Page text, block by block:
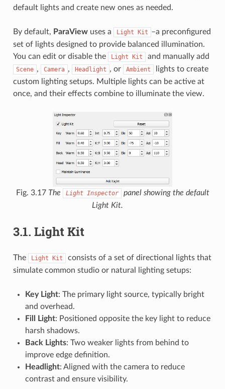
default lights and create new ones as needed.
By default, ParaViewuses a Light Kit –a preconfigured
set of lights designed to provide balanced illumination.
You can edit or disable the
Light Kit and manually add
Scene , Camera , Headlight , or Ambient
lights to create
custom lighting setups. Multiple lights can be active at
once, and their effects combine to illuminate the view.
Fig. 3.17 The Light Inspector
panel showing the default
Light Kit.
3.1. Light Kit
The Light Kit
consists of a set of directional lights that
simulate common studio or natural lighting setups:
Key Light: The primary light source, typically bright
and overhead.
Fill Light: Positioned opposite the key light to reduce
harsh shadows.
Back Lights: Two weaker lights from behind to
improve edge definition.
Headlight: Aligned with the camera to reduce
contrast and ensure visibility.